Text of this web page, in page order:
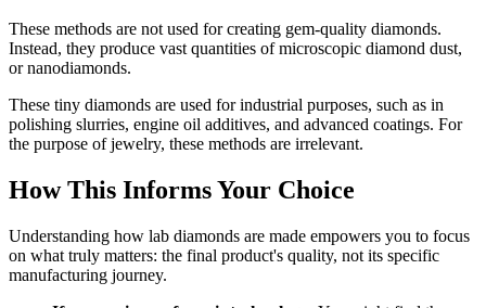
These methods are not used for creating gem-quality diamonds.
Instead, they produce vast quantities of microscopic diamond dust,
or nanodiamonds.
These tiny diamonds are used for industrial purposes, such as in
polishing slurries, engine oil additives, and advanced coatings. For
the purpose of jewelry, these methods are irrelevant.
How This Informs Your Choice
Understanding how lab diamonds are made empowers you to focus
on what truly matters: the final product's quality, not its specific
manufacturing journey.